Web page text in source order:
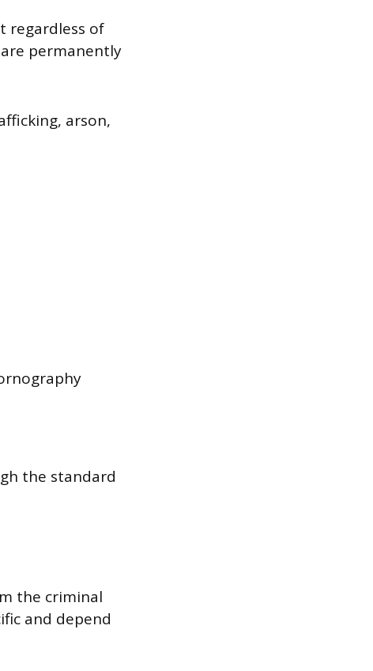
regardless of
permanently
arson,
the standard
the criminal
and depend